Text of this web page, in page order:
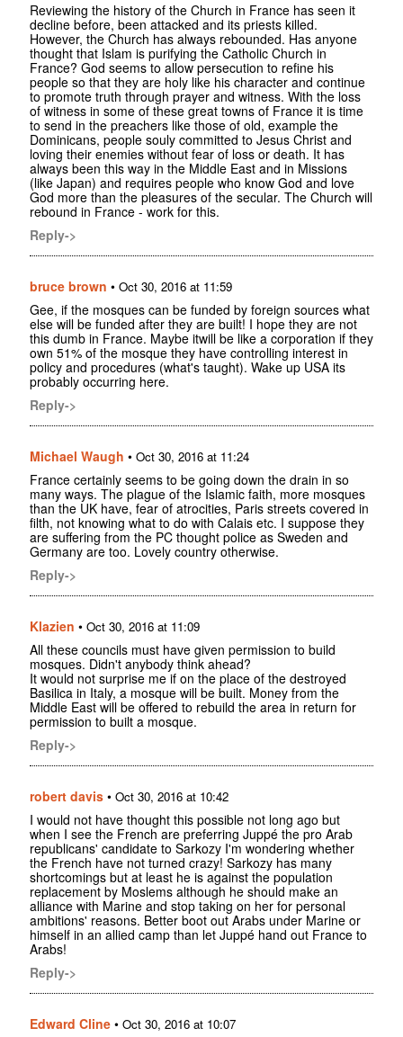
Reviewing the history of the Church in France has seen it
decline before, been attacked and its priests killed.
However, the Church has always rebounded. Has anyone
thought that Islam is purifying the Catholic Church in
France? God seems to allow persecution to refine his
people so that they are holy like his character and continue
to promote truth through prayer and witness. With the loss
of witness in some of these great towns of France it is time
to send in the preachers like those of old, example the
Dominicans, people souly committed to Jesus Christ and
loving their enemies without fear of loss or death. It has
always been this way in the Middle East and in Missions
(like Japan) and requires people who know God and love
God more than the pleasures of the secular. The Church will
rebound in France - work for this.
Reply->
bruce brown • Oct 30, 2016 at 11:59
Gee, if the mosques can be funded by foreign sources what
else will be funded after they are built! I hope they are not
this dumb in France. Maybe itwill be like a corporation if they
own 51% of the mosque they have controlling interest in
policy and procedures (what's taught). Wake up USA its
probably occurring here.
Reply->
Michael Waugh • Oct 30, 2016 at 11:24
France certainly seems to be going down the drain in so
many ways. The plague of the Islamic faith, more mosques
than the UK have, fear of atrocities, Paris streets covered in
filth, not knowing what to do with Calais etc. I suppose they
are suffering from the PC thought police as Sweden and
Germany are too. Lovely country otherwise.
Reply->
Klazien • Oct 30, 2016 at 11:09
All these councils must have given permission to build
mosques. Didn't anybody think ahead?
It would not surprise me if on the place of the destroyed
Basilica in Italy, a mosque will be built. Money from the
Middle East will be offered to rebuild the area in return for
permission to built a mosque.
Reply->
robert davis • Oct 30, 2016 at 10:42
I would not have thought this possible not long ago but
when I see the French are preferring Juppé the pro Arab
republicans' candidate to Sarkozy I'm wondering whether
the French have not turned crazy! Sarkozy has many
shortcomings but at least he is against the population
replacement by Moslems although he should make an
alliance with Marine and stop taking on her for personal
ambitions' reasons. Better boot out Arabs under Marine or
himself in an allied camp than let Juppé hand out France to
Arabs!
Reply->
Edward Cline • Oct 30, 2016 at 10:07